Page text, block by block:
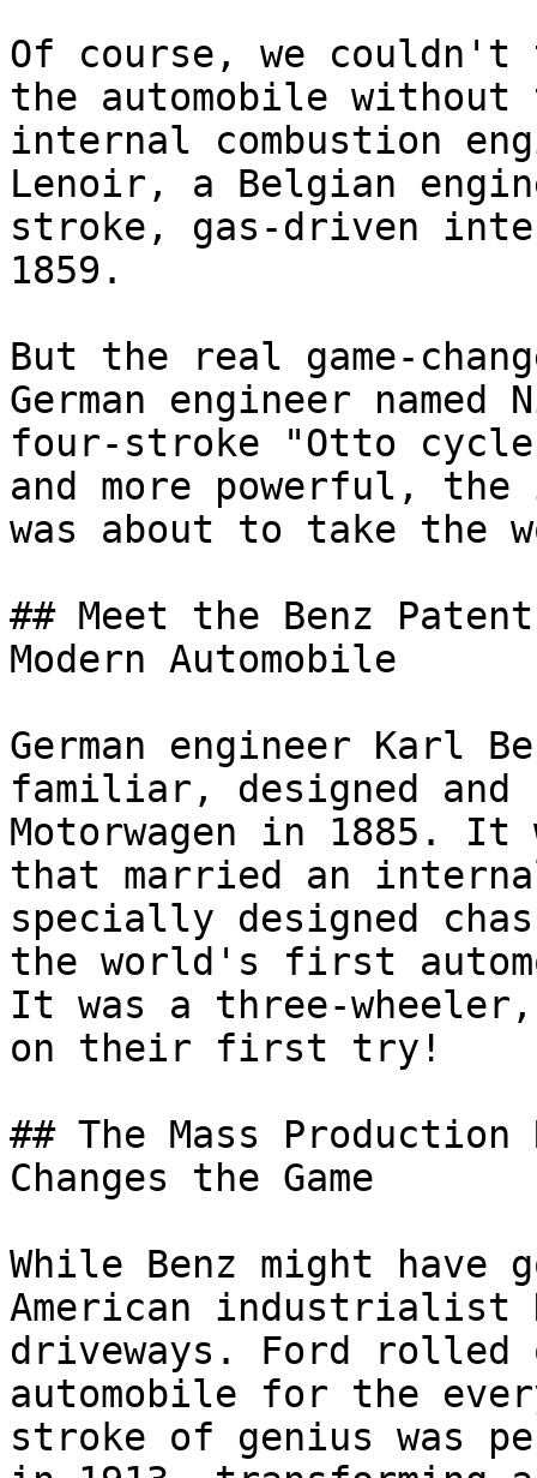
Of course, we
the automobile
internal combustion
Lenoir, a Belgian
stroke, gas-driven
1859.
But the real game-
German engineer
four-stroke "Otto
and more powerful,
was about to take the
## Meet the Benz
Modern Automobile
German engineer Karl
familiar, designed
Motorwagen in 1885.
that married an
specially designed
the world's first
It was a three-
on their first try!
## The Mass
Changes the Game
While Benz might
American industrialist
driveways. Ford rolled
automobile for the
stroke of genius was